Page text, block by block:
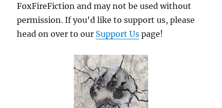
FoxFireFiction and may not be used without
permission. If you'd like to support us, please
head on over to our Support Us page!